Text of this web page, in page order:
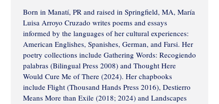
Born in Manatí, PR and raised in Springfield, MA, María
Luisa Arroyo Cruzado writes poems and essays
informed by the languages of her cultural experiences:
American Englishes, Spanishes, German, and Farsi. Her
poetry collections include Gathering Words: Recogiendo
palabras (Bilingual Press 2008) and Thought Here
Would Cure Me of There (2024). Her chapbooks
include Flight (Thousand Hands Press 2016), Destierro
Means More than Exile (2018; 2024) and Landscapes